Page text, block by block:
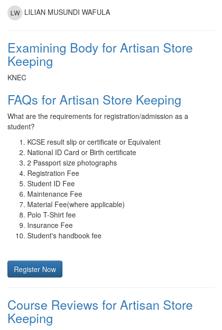
LILIAN MUSUNDI WAFULA
Examining Body for Artisan Store
Keeping
KNEC
FAQs for Artisan Store Keeping
What are the requirements for registration/admission as a
student?
KCSE result slip or certificate or Equivalent
National ID Card or Birth certificate
2 Passport size photographs
Registration Fee
Student ID Fee
Maintenance Fee
Material Fee(where applicable)
Polo T-Shirt fee
Insurance Fee
Student's handbook fee
Register Now
Course Reviews for Artisan Store
Keeping